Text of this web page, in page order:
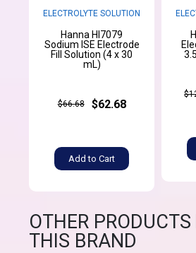
ELECTROLYTE SOLUTION
Hanna HI7079
Sodium ISE Electrode
Fill Solution (4 x 30
mL)
$66.68 $62.68
Add to Cart
OTHER
THIS BRAND